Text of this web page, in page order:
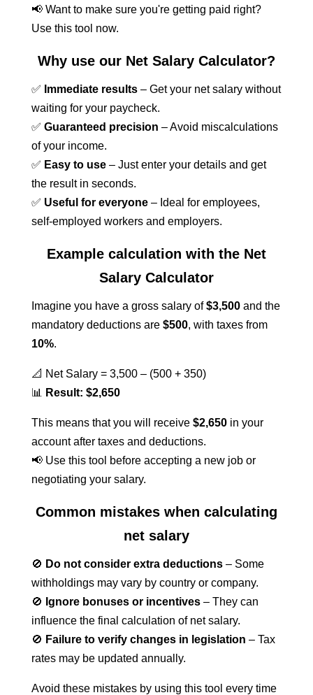
📢 Want to make sure you're getting paid right?
Use this tool now.
Why use our Net Salary Calculator?
✅ Immediate results– Get your net salary without
waiting for your paycheck.
✅ Guaranteed precision – Avoid miscalculations
of your income.
✅ Easy to use– Just enter your details and get
the result in seconds.
✅ Useful for everyone– Ideal for employees,
self-employed workers and employers.
Example calculation with the Net
Salary Calculator
Imagine you have a gross salary of$3,500and the
mandatory deductions are $500, with taxes from
10%.
📐 Net Salary = 3,500 – (500 + 350)
📊
Result: $2,650
This means that you will receive $2,650in your
account after taxes and deductions.
📢 Use this tool before accepting a new job or
negotiating your salary.
Common mistakes when calculating
net salary
🚫 Do not consider extra deductions– Some
withholdings may vary by country or company.
🚫 Ignore bonuses or incentives– They can
influence the final calculation of net salary.
🚫 Failure to verify changes in legislation – Tax
rates may be updated annually.
Avoid these mistakes by using this tool every time